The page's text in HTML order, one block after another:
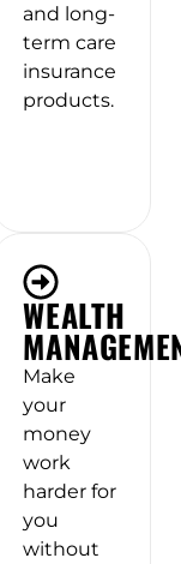
and long-
term care
insurance
products.
WEALTH
Make
your
money
work
harder for
you
without